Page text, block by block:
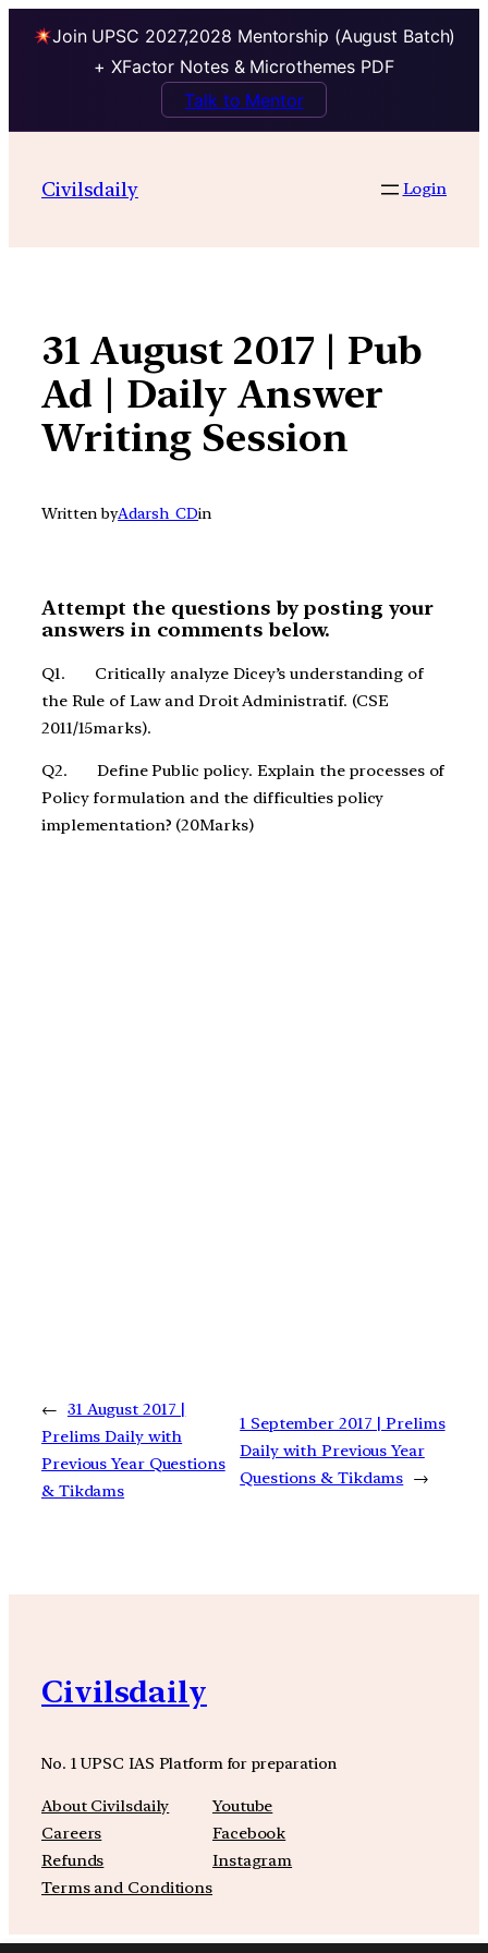
Join UPSC 2027,2028 Mentorship (August Batch)
+ XFactor Notes & Microthemes PDF
Talk to Mentor
contentCivilsdaily Login
31 August 2017 | Pub
Ad | Daily Answer
Writing Session
Written byAdarsh_CDin
Attempt the questions by posting your
answers in comments below.
Q1. Critically analyze Dicey’s understanding of
the Rule of Law and Droit Administratif. (CSE
2011/15marks).
Q2. Define Public policy. Explain the processes of
Policy formulation and the difficulties policy
implementation? (20Marks)
← 31 August 2017 |
Prelims Daily with
Previous Year Questions
& Tikdams
1 September 2017 | Prelims
Daily with Previous Year
Questions & Tikdams →
Civilsdaily
No. 1 UPSC IAS Platform for preparation
About Civilsdaily
Careers
Refunds
Terms and Conditions
Youtube
Facebook
Instagram